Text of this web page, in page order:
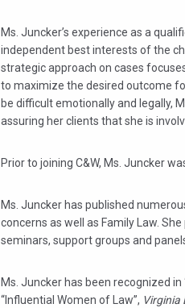
Ms. Juncker’s experience as a
independent best interests of the
strategic approach on cases
to maximize the desired outcome
be difficult emotionally and legally,
assuring her clients that she is
Prior to joining C&W, Ms. Juncker
Ms. Juncker has published
concerns as well as Family Law.
seminars, support groups and
Ms. Juncker has been recognized in
“Influential Women of Law”, Virginia